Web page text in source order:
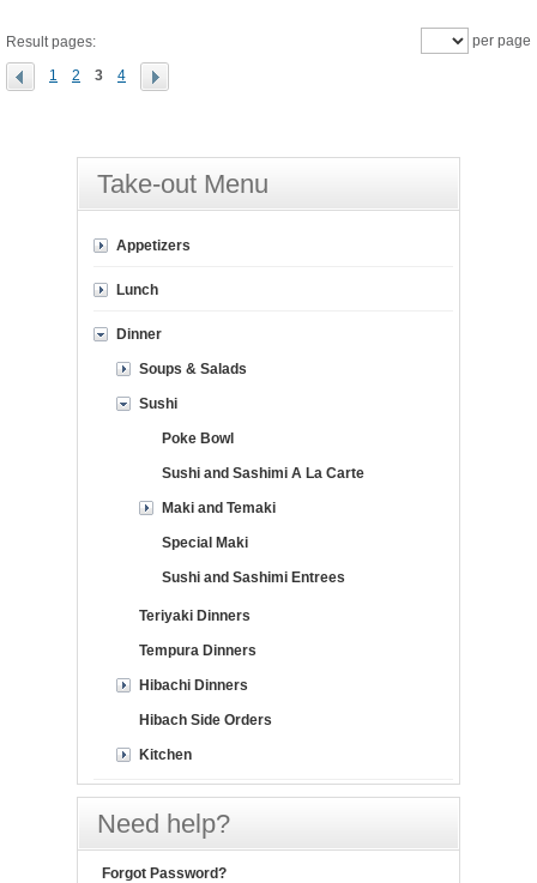
Result pages:
1 2 3 4
per page
Take-out Menu
Appetizers
Lunch
Dinner
Soups & Salads
Sushi
Poke Bowl
Sushi and Sashimi A La Carte
Maki and Temaki
Special Maki
Sushi and Sashimi Entrees
Teriyaki Dinners
Tempura Dinners
Hibachi Dinners
Hibach Side Orders
Kitchen
Need help?
Forgot Password?